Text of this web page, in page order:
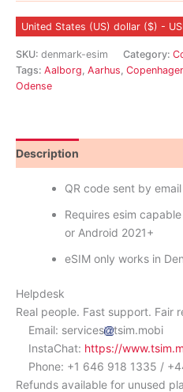
United States (US) dollar ($) -
SKU: denmark-esim Category:
Tags: Aalborg Aarhus
Odense
Description
QR code sent by email
Requires esim
or Android 2021+
eSIM only works in
Helpdesk
Real people. Fast support. Fair
Email: services
tsim.mobi
InstaChat: https://
Phone: +1 646 918 1335 /
Refunds available for unused